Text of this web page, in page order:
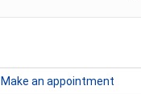
Make an appointment